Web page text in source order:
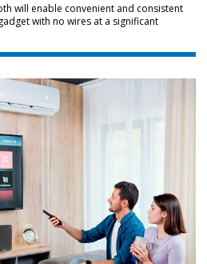
will enable convenient and consistent
with no wires at a significant